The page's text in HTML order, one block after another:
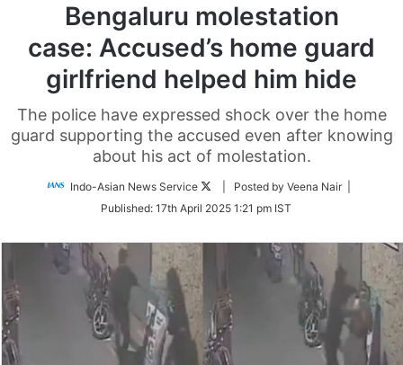
Bengaluru molestation
case: Accused’s home guard
girlfriend helped him hide
The police have expressed shock over the home
guard supporting the accused even after knowing
about his act of molestation.
Indo-Asian News Service
Follow
Twitter
| Posted by Veena Nair |
Published: 17th April 2025 1:21 pm IST